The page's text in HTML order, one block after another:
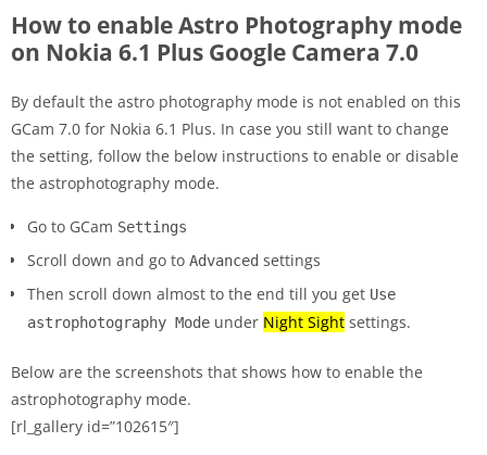
How to enable Astro Photography mode
on Nokia 6.1 Plus Google Camera 7.0
By default the astro photography mode is not enabled on this
GCam 7.0 for Nokia 6.1 Plus. In case you still want to change
the setting, follow the below instructions to enable or disable
the astrophotography mode.
Go to GCam Settings
Scroll down and go to Advanced settings
Then scroll down almost to the end till you get Use
astrophotography Mode under Night Sight settings.
Below are the screenshots that shows how to enable the
astrophotography mode.
[rl_gallery id=”102615″]